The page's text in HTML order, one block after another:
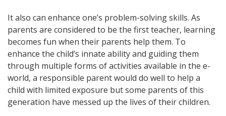
It also can enhance one’s problem-solving skills. As
parents are considered to be the first teacher, learning
becomes fun when their parents help them. To
enhance the child’s innate ability and guiding them
through multiple forms of activities available in the e-
world, a responsible parent would do well to help a
child with limited exposure but some parents of this
generation have messed up the lives of their children.